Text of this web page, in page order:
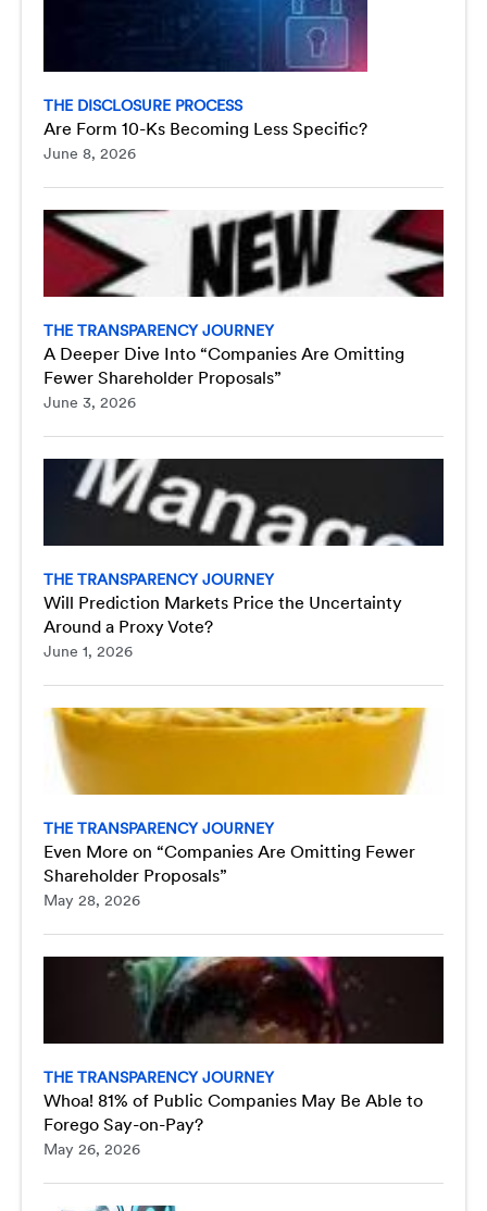
THE DISCLOSURE PROCESS
Are Form 10-Ks Becoming Less Specific?
June 8, 2026
THE TRANSPARENCY JOURNEY
A Deeper Dive Into “Companies Are Omitting
Fewer Shareholder Proposals”
June 3, 2026
THE TRANSPARENCY JOURNEY
Will Prediction Markets Price the Uncertainty
Around a Proxy Vote?
June 1, 2026
THE TRANSPARENCY JOURNEY
Even More on “Companies Are Omitting Fewer
Shareholder Proposals”
May 28, 2026
THE TRANSPARENCY JOURNEY
Whoa! 81% of Public Companies May Be Able to
Forego Say-on-Pay?
May 26, 2026